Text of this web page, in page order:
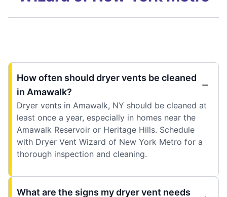
How often should dryer vents be cleaned
in Amawalk?
Dryer vents in Amawalk, NY should be cleaned at
least once a year, especially in homes near the
Amawalk Reservoir or Heritage Hills. Schedule
with Dryer Vent Wizard of New York Metro for a
thorough inspection and cleaning.
What are the signs my dryer vent needs